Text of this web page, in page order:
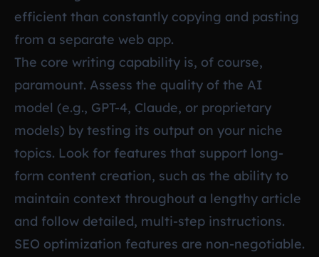
efficient than constantly copying and pasting
from a separate web app.
The core writing capability is, of course,
paramount. Assess the quality of the AI
model (e.g., GPT-4, Claude, or proprietary
models) by testing its output on your niche
topics. Look for features that support long-
form content creation, such as the ability to
maintain context throughout a lengthy article
and follow detailed, multi-step instructions.
SEO optimization features are non-negotiable.